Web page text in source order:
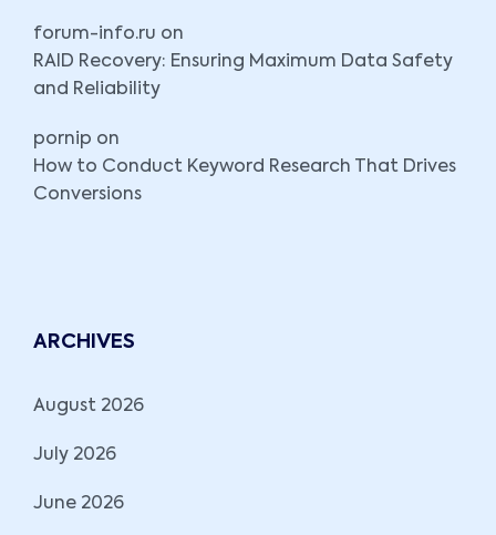
forum-info.ru on
RAID Recovery: Ensuring Maximum Data Safety
and Reliability
pornip on
How to Conduct Keyword Research That Drives
Conversions
ARCHIVES
August 2026
July 2026
June 2026